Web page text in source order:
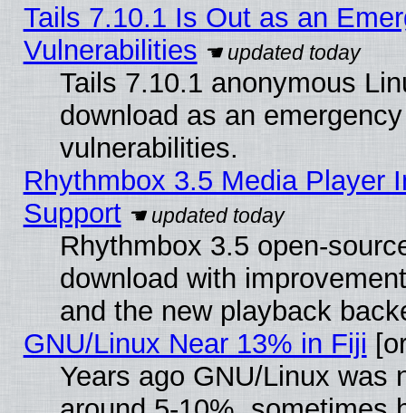
Tails 7.10.1 Is Out as an
Vulnerabilities
Tails 7.10.1 anonymous
download as an
vulnerabilities.
Rhythmbox 3.5 Media Player
Support
Rhythmbox 3.5 open-
download with
and the new playback
GNU/Linux Near 13% in Fiji
Years ago GNU/Linux was